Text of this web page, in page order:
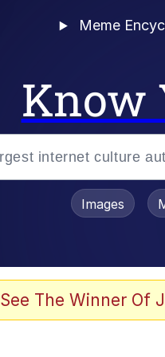
Meme
Know
Images
See The Winner Of